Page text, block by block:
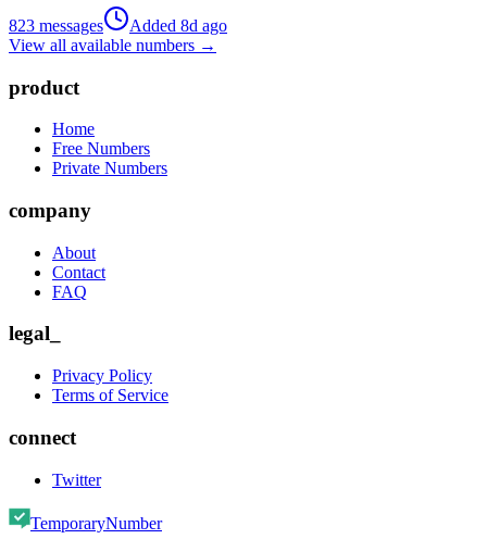
823 messages Added 8d ago
View all available numbers →
product
Home
Free Numbers
Private Numbers
company
About
Contact
FAQ
legal_
Privacy Policy
Terms of Service
connect
Twitter
TemporaryNumber